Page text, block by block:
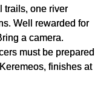
trails, one river
Well rewarded for
a camera.
must be prepared
finishes at